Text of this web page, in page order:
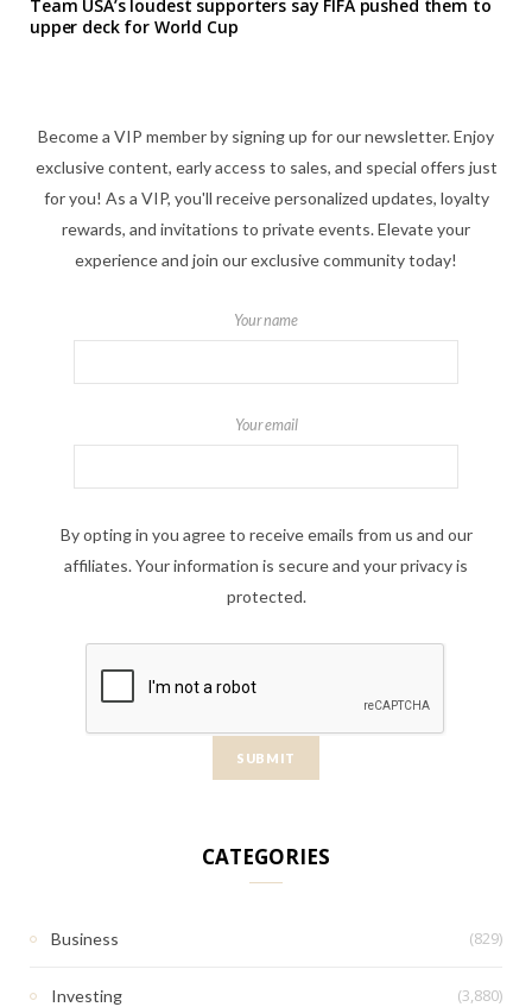
Team USA’s loudest supporters say FIFA pushed them to
upper deck for World Cup
Become a VIP member by signing up for our newsletter. Enjoy
exclusive content, early access to sales, and special offers just
for you! As a VIP, you'll receive personalized updates, loyalty
rewards, and invitations to private events. Elevate your
experience and join our exclusive community today!
Your name
Your email
By opting in you agree to receive emails from us and our
affiliates. Your information is secure and your privacy is
protected.
CATEGORIES
Business (829)
Investing (3,880)